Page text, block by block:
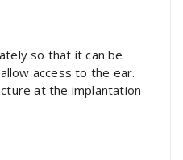
so that it can be
access to the ear.
at the implantation